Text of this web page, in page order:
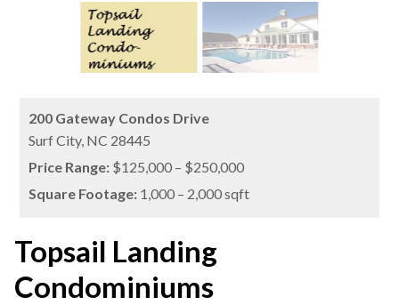
200 Gateway Condos Drive
Surf City, NC 28445
Price Range: $125,000 – $250,000
Square Footage: 1,000 – 2,000 sqft
Topsail Landing
Condominiums